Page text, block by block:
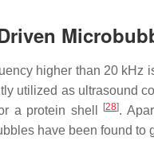
higher than 20
utilized as ultrasound
a protein shell
[28].
have been found